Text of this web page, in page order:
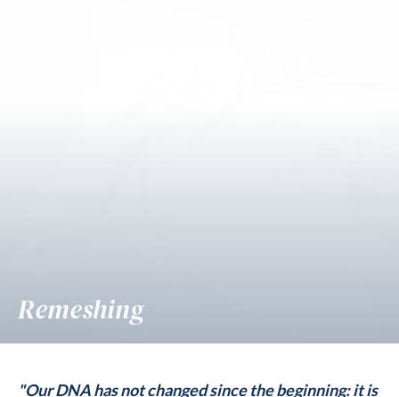
Remeshing
"Our DNA has not changed since the beginning: it is